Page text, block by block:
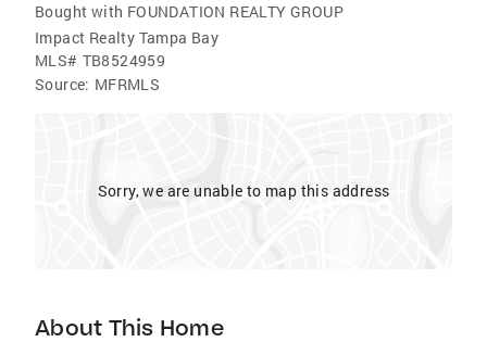
Bought with FOUNDATION REALTY GROUP
Impact Realty Tampa Bay
MLS# TB8524959
Source: MFRMLS
Sorry, we are unable to map this address
About This Home